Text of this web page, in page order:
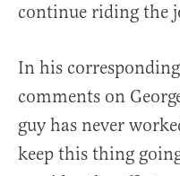
continue riding the
In his
comments on
guy has never
keep this thing